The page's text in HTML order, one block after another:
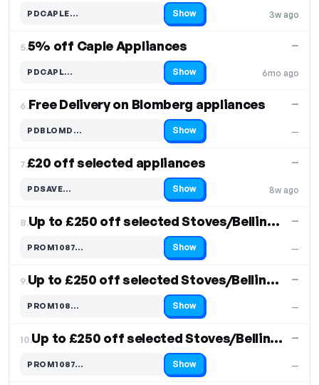
3w ago
PDCAPLE…
Code hidden — select Show to reveal and copy it Show
5.5% off Caple Appliances
6mo ago
—
PDCAPL…
Code hidden — select Show to reveal and copy it Show
6.Free Delivery on Blomberg appliances
—
—
PDBLOMD…
Code hidden — select Show to reveal and copy it Show
7.£20 off selected appliances
8w ago
—
PDSAVE…
Code hidden — select Show to reveal and copy it Show
8. Up to £250 off selected Stoves/Belling Models
—
—
PROM1087…
Code hidden — select Show to reveal and copy it Show
9. Up to £250 off selected Stoves/Belling Models
—
—
PROM108…
Code hidden — select Show to reveal and copy it Show
10. Up to £250 off selected Stoves/Belling Models
—
—
PROM1087…
Code hidden — select Show to reveal and copy it Show